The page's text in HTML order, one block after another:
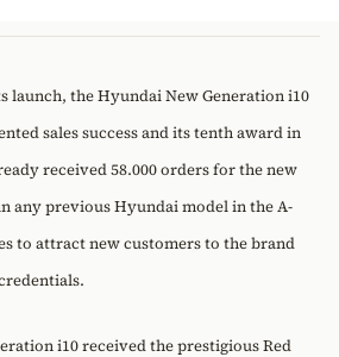
launch, the Hyundai New Generation i10
sales success and its tenth award in
received 58.000 orders for the new
any previous Hyundai model in the A-
to attract new customers to the brand
i10 received the prestigious Red